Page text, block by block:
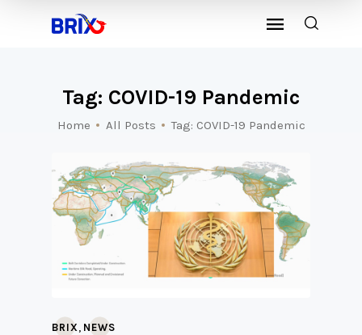
Tag: COVID-19 Pandemic
Home All Posts Tag: COVID-19 Pandemic
BRIX , NEWS